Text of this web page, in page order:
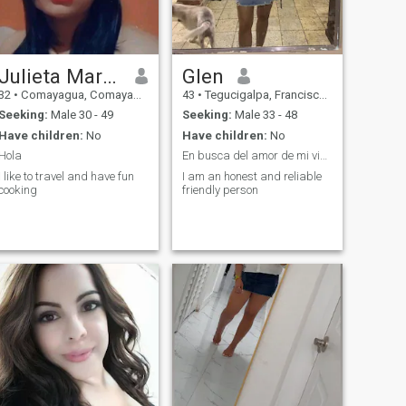
Julieta Maradiaga Montoya
• Comayagua, Comayagua, Honduras
Seeking: Male 30 - 49
Have children: No
Hola
I like to travel and have fun
Glen
43 • Tegucigalpa, Francisco Morazán, Honduras
Seeking: Male 33 - 48
Have children: No
En busca del amor de mi vida
I am an honest and reliable
friendly person